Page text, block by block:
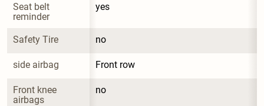
Seat belt
reminder
yes
Safety Tire no
side airbag Front row
Front knee
airbags
no